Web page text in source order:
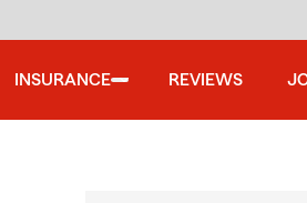
INSURANCE REVIEWS